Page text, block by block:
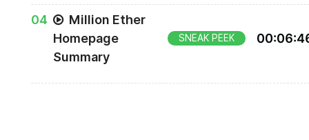
Also note that any sort of math like thisshould
be checking for overflows, which we'll talk
later.
04
Million Ether
Homepage
Summary
SNEAK PEEK 00:06: